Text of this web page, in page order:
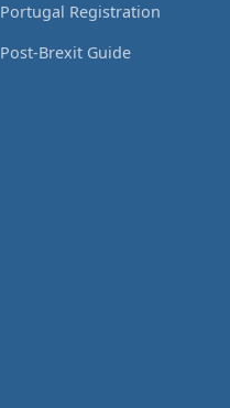
Portugal Registration
Post-Brexit Guide